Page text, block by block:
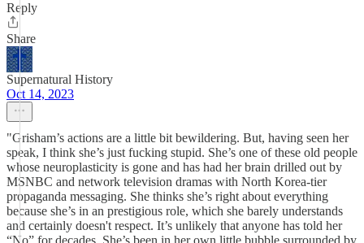
Reply
Share
Supernatural History
Oct 14, 2023
"Grisham’s actions are a little bit bewildering. But, having seen her
speak, I think she’s just fucking stupid. She’s one of these old people
whose neuroplasticity is gone and has had her brain drilled out by
MSNBC and network television dramas with North Korea-tier
propaganda messaging. She thinks she’s right about everything
because she’s in an prestigious role, which she barely understands
and certainly doesn't respect. It’s unlikely that anyone has told her
“No” for decades. She’s been in her own little bubble surrounded by